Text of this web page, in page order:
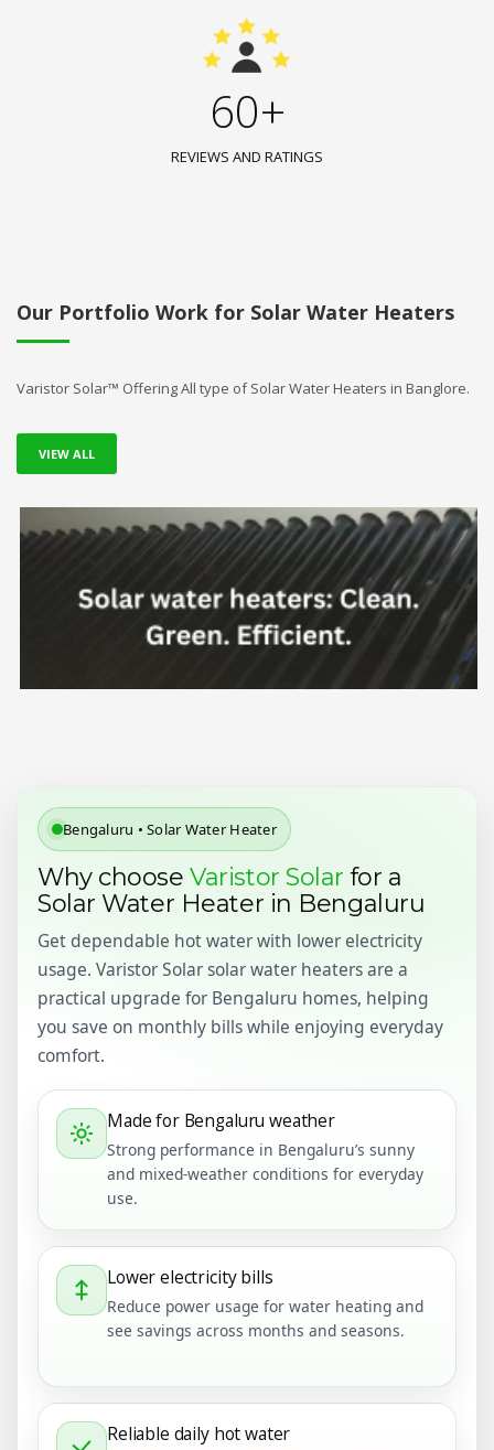
60+
REVIEWS AND RATINGS
Our Portfolio Work for Solar Water Heaters
Varistor Solar™ Offering All type of Solar Water Heaters in Banglore.
VIEW ALL
Bengaluru • Solar Water Heater
Why chooseVaristor Solar for a
Solar Water Heater in Bengaluru
Get dependable hot water with lower electricity
usage. Varistor Solar solar water heaters are a
practical upgrade for Bengaluru homes, helping
you save on monthly bills while enjoying everyday
comfort.
Made for Bengaluru weather
Strong performance in Bengaluru’s sunny
and mixed-weather conditions for everyday
use.
Lower electricity bills
Reduce power usage for water heating and
see savings across months and seasons.
Reliable daily hot water